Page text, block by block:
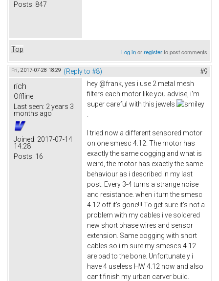
Posts: 847
Top Log inorregisterto post comments
Fri, 2017-07-28 18:29 (Reply to #8) #9
rich
Offline
Last seen: 2 years 3
months ago
Joined: 2017-07-14
14:28
Posts: 16
hey @frank, yes i use 2 metal mesh
filters each motor like you advise, i'm
super careful with this jewels
I tried now a different sensored motor
on one smesc 4.12. The motor has
exactly the same cogging and what is
weird, the motor has exactly the same
behaviour as i described in my last
post. Every 3-4 turns a strange noise
and resistance. when i turn the smesc
4.12 off it's gone!!! To get sure it's not a
problem with my cables i've soldered
new short phase wires and sensor
extension. Same cogging with short
cables so i'm sure my smescs 4.12
are bad to the bone. Unfortunately i
have 4 useless HW 4.12 now and also
can't finish my urban carver build.